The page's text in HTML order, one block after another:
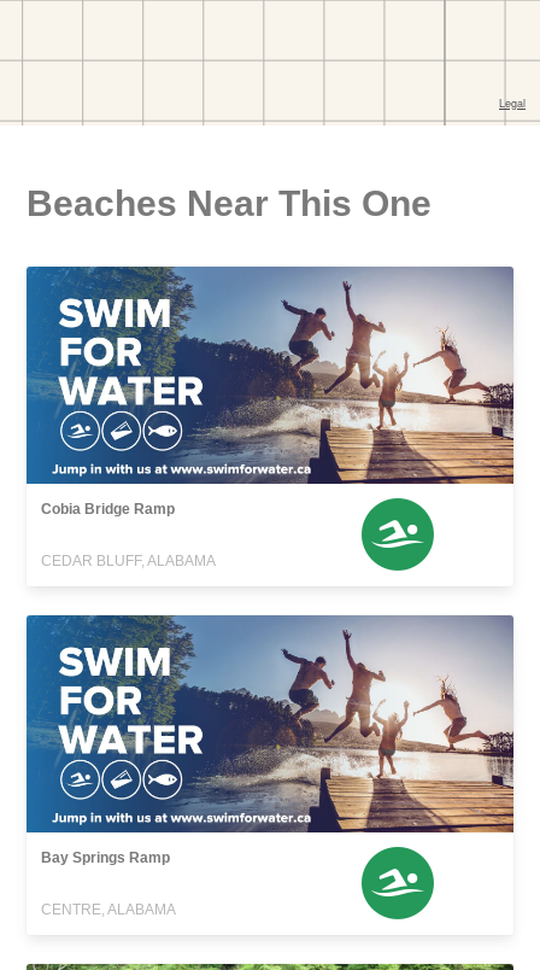
Beaches Near This One
Cobia Bridge Ramp
CEDAR BLUFF, ALABAMA
Bay Springs Ramp
CENTRE, ALABAMA